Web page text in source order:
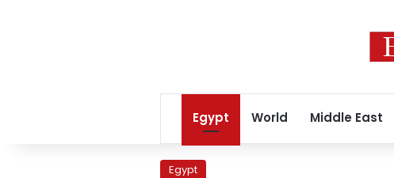
Egypt World Middle East
Egypt